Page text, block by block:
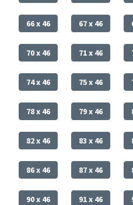
66 x 46 67 x 46
70 x 46 71 x 46
74 x 46 75 x 46
78 x 46 79 x 46
82 x 46 83 x 46
86 x 46 87 x 46
90 x 46 91 x 46